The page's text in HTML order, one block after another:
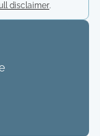
disclaimer.